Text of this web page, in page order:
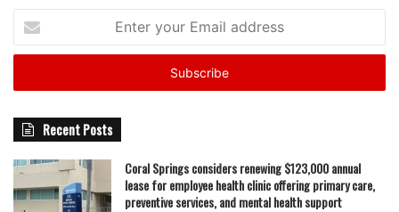
your
Email
Recent Posts
Coral Springs considers renewing $123,000 annual
lease for employee health clinic offering primary care,
preventive services, and mental health support